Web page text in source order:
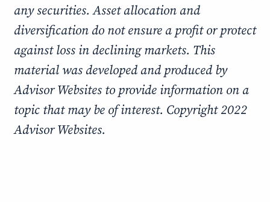
any securities. Asset allocation and
diversification do not ensure a profit or protect
against loss in declining markets. This
material was developed and produced by
Advisor Websites to provide information on a
topic that may be of interest. Copyright 2022
Advisor Websites.